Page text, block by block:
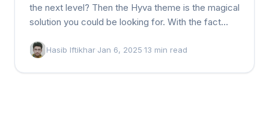
the next level? Then the Hyva theme is the magical
solution you could be looking for. With the fact
Hasib Iftikhar·Jan 6, 2025·13 min read